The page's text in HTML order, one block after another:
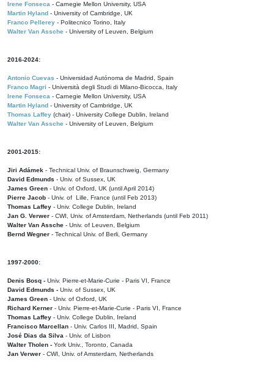
Irene Fonseca - Carnegie Mellon University, USA
Martin Hyland - University of Cambridge, UK
Franco Pellerey - Politecnico Torino, Italy
Walter Van Assche - University of Leuven, Belgium
2016-2024:
Antonio Cuevas - Universidad Autónoma de Madrid, Spain
Franco Magri - Università degli Studi di Milano-Bicocca, Italy
Irene Fonseca - Carnegie Mellon University, USA
Martin Hyland - University of Cambridge, UK
Thomas Laffey (chair) - University College Dublin, Ireland
Walter Van Assche - University of Leuven, Belgium
2001-2015:
Jiri Adámek - Technical Univ. of Braunschweig, Germany
David Edmunds - Univ. of Sussex, UK
James Green - Univ. of Oxford, UK (until April 2014)
Pierre Jacob - Univ. of Lille, France (until Feb 2013)
Thomas Laffey - Univ. College Dublin, Ireland
Jan G. Verwer - CWI, Univ. of Amsterdam, Netherlands (until Feb 2011)
Walter Van Assche - Univ. of Leuven, Belgium
Bernd Wegner - Technical Univ. of Berli, Germany
1997-2000:
Denis Bosq - Univ. Pierre-et-Marie-Curie - Paris VI, France
David Edmunds - Univ. of Sussex, UK
James Green - Univ. of Oxford, UK
Richard Kerner - Univ. Pierre-et-Marie-Curie - Paris VI, France
Thomas Laffey - Univ. College Dublin, Ireland
Francisco Marcellan - Univ. Carlos III, Madrid, Spain
José Dias da Silva - Univ. of Lisbon
Walter Tholen - York Univ., Toronto, Canada
Jan Verwer - CWI, Univ. of Amsterdam, Netherlands